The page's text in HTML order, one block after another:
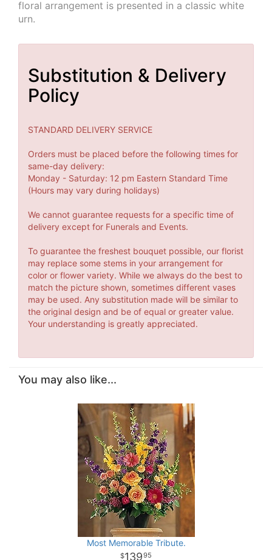
floral arrangement is presented in a classic white
urn.
Substitution & Delivery
Policy
STANDARD DELIVERY SERVICE
Orders must be placed before the following times for
same-day delivery:
Monday - Saturday: 12 pm Eastern Standard Time
(Hours may vary during holidays)
We cannot guarantee requests for a specific time of
delivery except for Funerals and Events.
To guarantee the freshest bouquet possible, our florist
may replace some stems in your arrangement for
color or flower variety. While we always do the best to
match the picture shown, sometimes different vases
may be used. Any substitution made will be similar to
the original design and be of equal or greater value.
Your understanding is greatly appreciated.
You may also like...
Most Memorable Tribute.
13995